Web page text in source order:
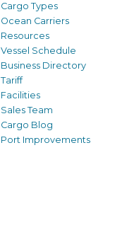
Cargo Types
Ocean Carriers
Resources
Vessel Schedule
Business Directory
Tariff
Facilities
Sales Team
Cargo Blog
Port Improvements